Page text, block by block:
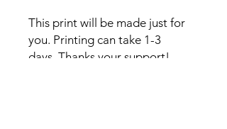
This print will be made just for
you. Printing can take 1-3
days. Thanks your support!